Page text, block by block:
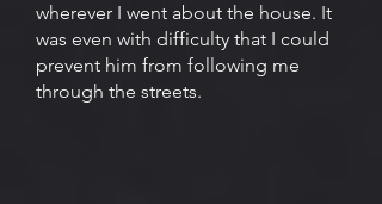
wherever I went about the house. It
was even with difficulty that I could
prevent him from following me
through the streets.